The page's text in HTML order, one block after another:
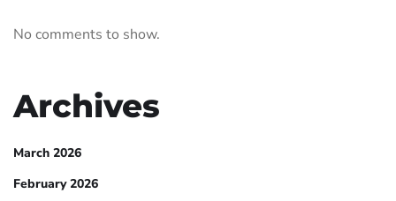
No comments to show.
Archives
March 2026
February 2026